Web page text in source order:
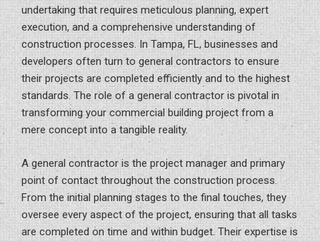
undertaking that requires meticulous planning, expert
execution, and a comprehensive understanding of
construction processes. In Tampa, FL, businesses and
developers often turn to general contractors to ensure
their projects are completed efficiently and to the highest
standards. The role of a general contractor is pivotal in
transforming your commercial building project from a
mere concept into a tangible reality.
A general contractor is the project manager and primary
point of contact throughout the construction process.
From the initial planning stages to the final touches, they
oversee every aspect of the project, ensuring that all tasks
are completed on time and within budget. Their expertise is